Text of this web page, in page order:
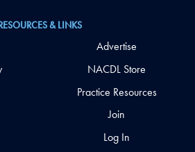
& LINKS
Advertise
NACDL Store
Practice Resources
Join
Log In